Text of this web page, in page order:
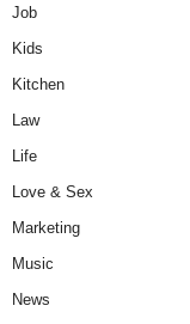
Job
Kids
Kitchen
Law
Life
Love & Sex
Marketing
Music
News